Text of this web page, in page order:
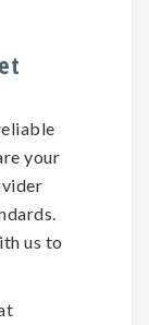
your
us to